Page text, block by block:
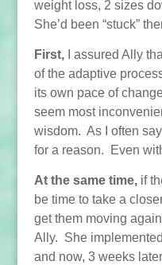
weight loss, 2 sizes
She’d been “stuck”
First,
I assured Ally
of the adaptive
its own pace of
seem most
wisdom. As I often
for a reason. Even
At the same time,if
be time to take a
get them moving
Ally. She
and now, 3 weeks